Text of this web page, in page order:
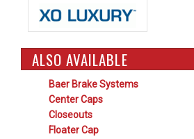
ALSO AVAILABLE
Baer Brake Systems
Center Caps
Closeouts
Floater Cap